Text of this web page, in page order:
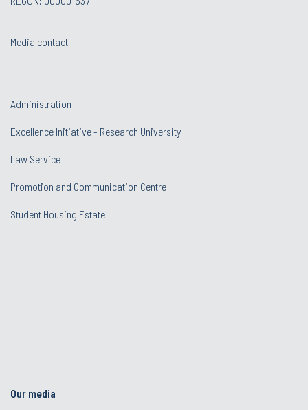
Media contact
Administration
Excellence Initiative - Research University
Law Service
Promotion and Communication Centre
Student Housing Estate
Our media